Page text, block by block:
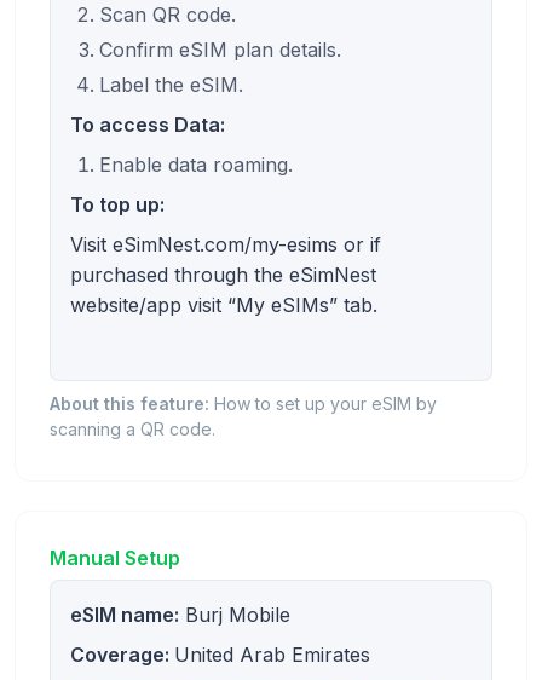
Scan QR code.
Confirm eSIM plan details.
Label the eSIM.
To access Data:
Enable data roaming.
To top up:
Visit eSimNest.com/my-esims or if
purchased through the eSimNest
website/app visit “My eSIMs” tab.
About this feature: How to set up your eSIM by
scanning a QR code.
Manual Setup
eSIM name: Burj Mobile
Coverage: United Arab Emirates